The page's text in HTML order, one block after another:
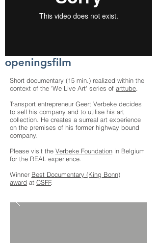
Short documentary (15 min.) realized within the
context of the 'We Live Art' series of arttube
Transport entrepreneur Geert Verbeke decides
to sell his company and to utilise his art
collection. He creates a surreal art experience
on the premises of his former highway bound
company.
Please visit the Verbeke Foundation in Belgium
for the REAL experience.
Winner Best Documentary (King Bonn)
award at CSFF.
openingsfilm